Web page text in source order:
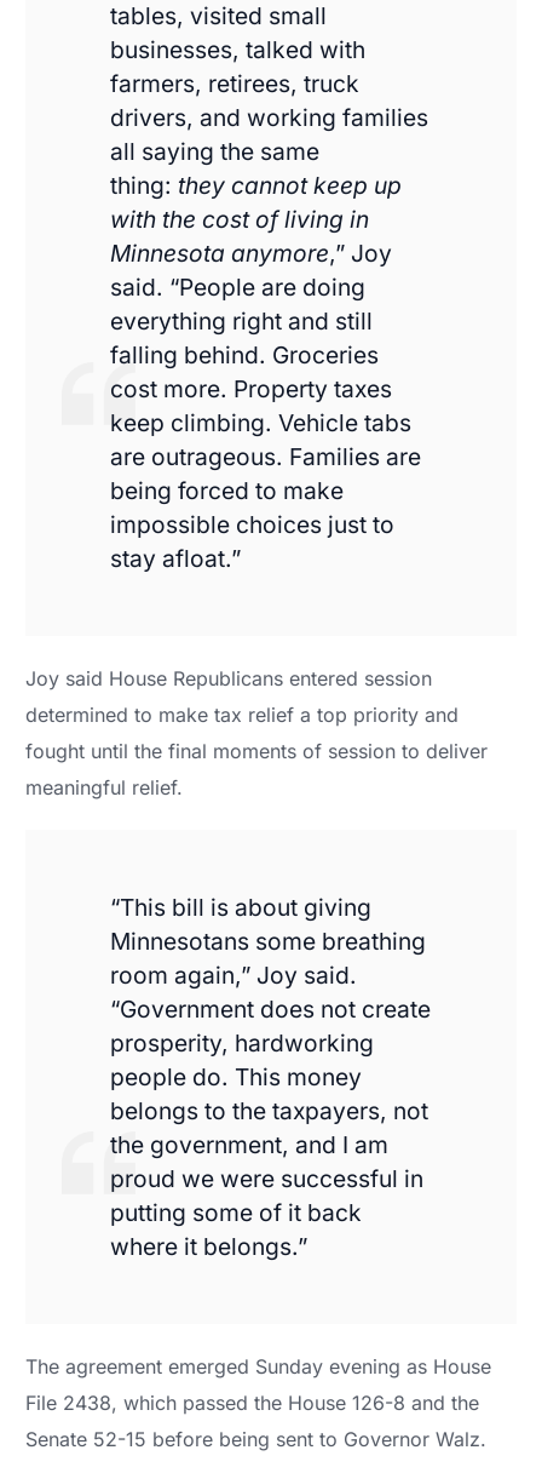
tables, visited small
businesses, talked with
farmers, retirees, truck
drivers, and working families
all saying the same
thing: they cannot keep up
with the cost of living in
Minnesota anymore,” Joy
said. “People are doing
everything right and still
falling behind. Groceries
cost more. Property taxes
keep climbing. Vehicle tabs
are outrageous. Families are
being forced to make
impossible choices just to
stay afloat.”
Joy said House Republicans entered session
determined to make tax relief a top priority and
fought until the final moments of session to deliver
meaningful relief.
“This bill is about giving
Minnesotans some breathing
room again,” Joy said.
“Government does not create
prosperity, hardworking
people do. This money
belongs to the taxpayers, not
the government, and I am
proud we were successful in
putting some of it back
where it belongs.”
The agreement emerged Sunday evening as House
File 2438, which passed the House 126-8 and the
Senate 52-15 before being sent to Governor Walz.